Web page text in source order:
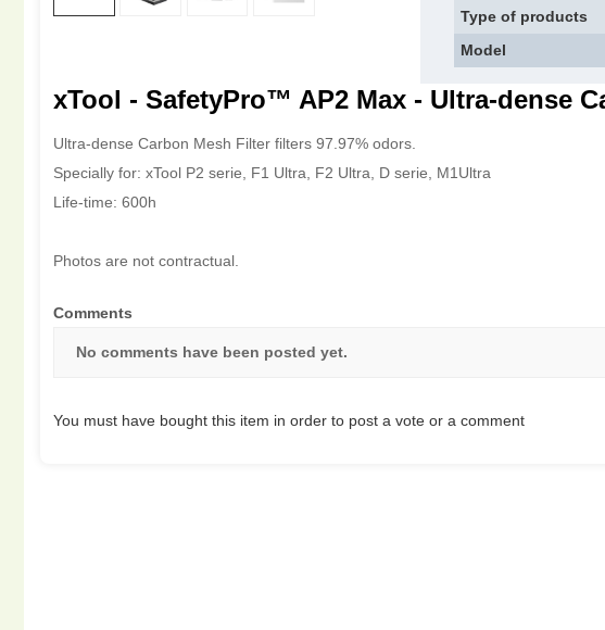
Type of products
Model
xTool - SafetyPro™ AP2 Max - Ultra-dense
Ultra-dense Carbon Mesh Filter filters 97.97% odors.
Specially for: xTool P2 serie, F1 Ultra, F2 Ultra, D serie, M1Ultra
Life-time: 600h
Photos are not contractual.
Comments
No comments have been posted yet.
You must have bought this item in order to post a vote or a comment